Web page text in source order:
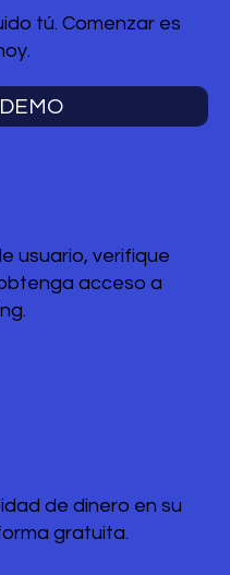
tú. Comenzar es
usuario, verifique
acceso a
de dinero en su
gratuita.